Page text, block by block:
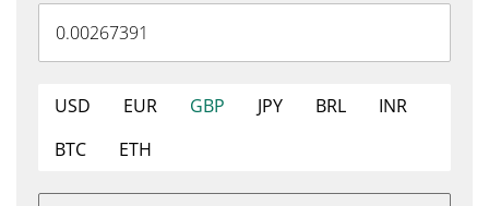
USD EUR GBP JPY BRL
INR
BTC
ETH